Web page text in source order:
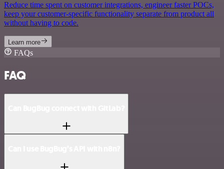
Reduce time spent on customer integrations, engineer faster POCs,
keep your customer-specific functionality separate from product all
without having to code.
Learn more
FAQs
FAQ